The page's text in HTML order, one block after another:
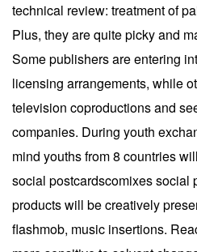
technical review: treatment of
Plus, they are quite picky and
Some publishers are entering
licensing arrangements, while
television coproductions and
companies. During youth
mind youths from 8 countries
social postcardscomixes
products will be creatively
flashmob, music insertions.